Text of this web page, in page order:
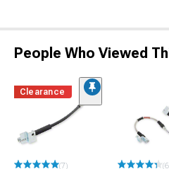
People Who Viewed
Clearance
(7)